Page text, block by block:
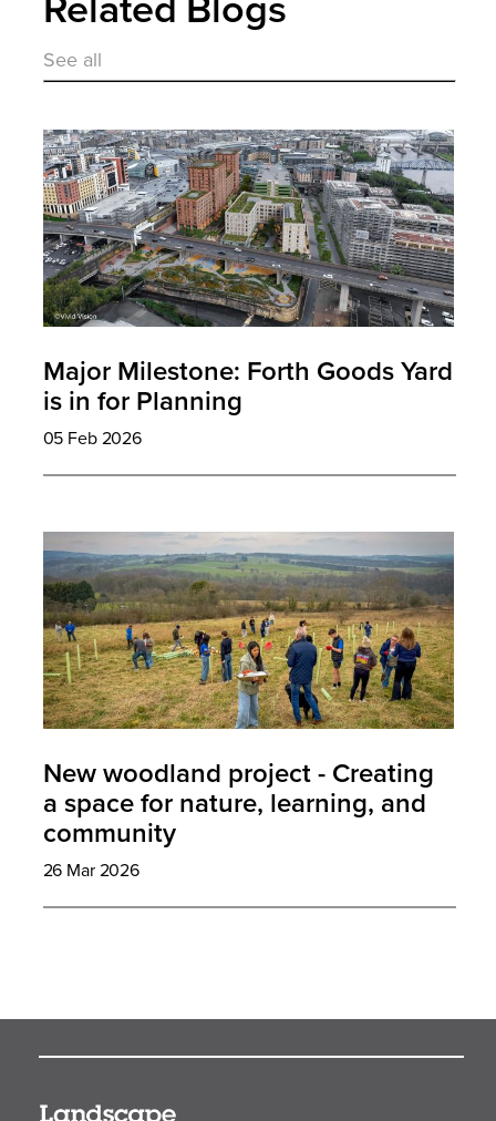
Related Blogs
See all
Major Milestone: Forth Goods Yard
is in for Planning
05 Feb 2026
New woodland project - Creating
a space for nature, learning, and
community
26 Mar 2026